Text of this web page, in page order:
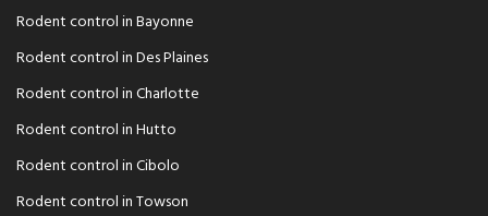
Rodent control in Bayonne
Rodent control in Des Plaines
Rodent control in Charlotte
Rodent control in Hutto
Rodent control in Cibolo
Rodent control in Towson